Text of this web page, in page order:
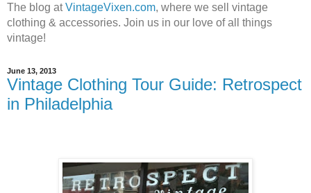
The blog atVintageVixen.com, where we sell vintage
clothing & accessories. Join us in our love of all things
vintage!
June 13, 2013
Vintage Clothing Tour Guide: Retrospect
in Philadelphia